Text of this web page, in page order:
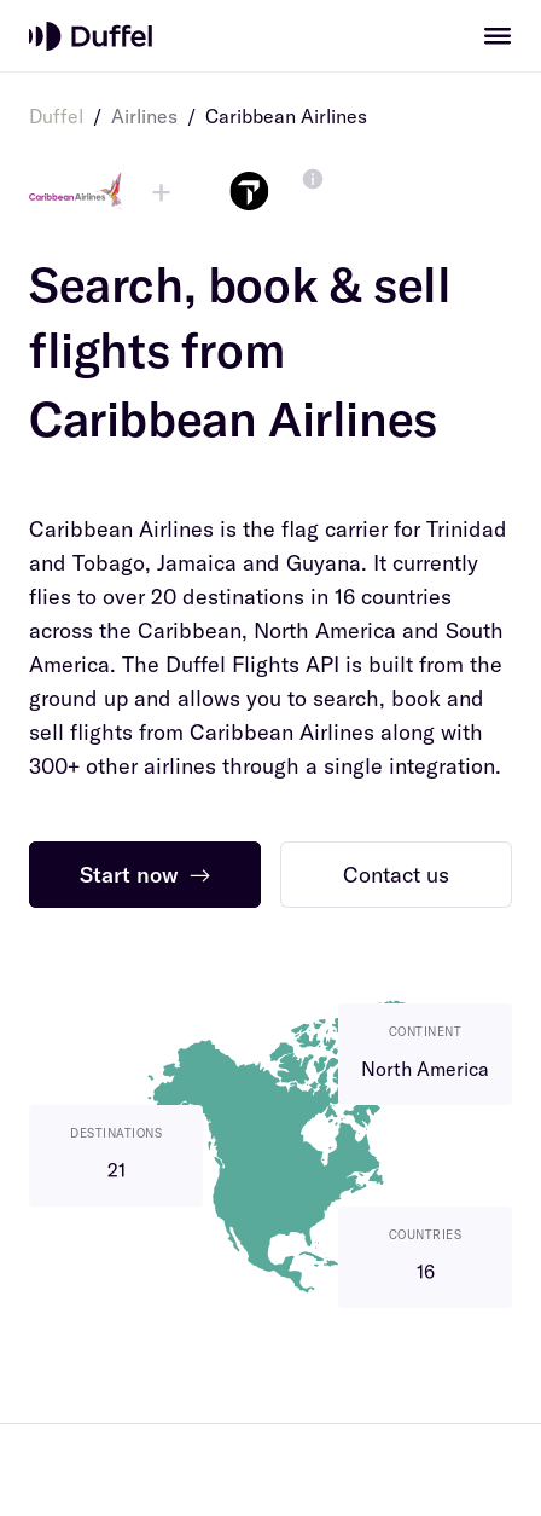
Duffel / Airlines / Caribbean Airlines
+
Search, book & sell
flights from
Caribbean Airlines
Caribbean Airlines is the flag carrier for Trinidad
and Tobago, Jamaica and Guyana. It currently
flies to over 20 destinations in 16 countries
across the Caribbean, North America and South
America. The Duffel Flights API is built from the
ground up and allows you to search, book and
sell flights from Caribbean Airlines along with
300+ other airlines through a single integration.
Start now → Contact us
CONTINENT
North America
DESTINATIONS
21
COUNTRIES
16